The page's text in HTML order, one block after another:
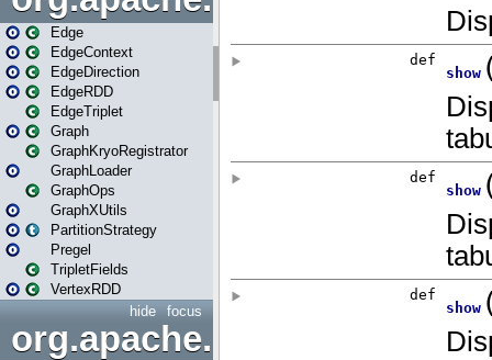
Edge
EdgeContext
EdgeDirection
EdgeRDD
EdgeTriplet
Graph
GraphKryoRegistrator
GraphLoader
GraphOps
GraphXUtils
PartitionStrategy
Pregel
TripletFields
VertexRDD
focus
hide